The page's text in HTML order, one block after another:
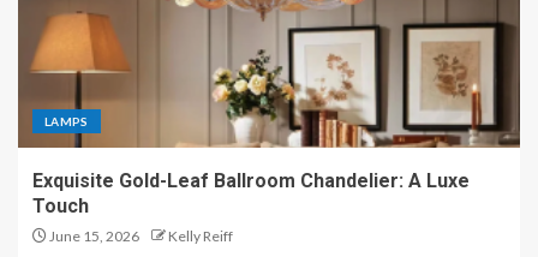
LAMPS
Exquisite Gold-Leaf Ballroom Chandelier: A Luxe
Touch
June 15, 2026 Kelly Reiff